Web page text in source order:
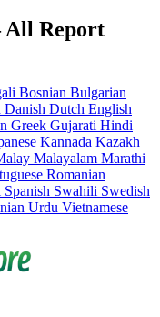
All Report
Bosnian Bulgarian
Danish Dutch English
Greek Gujarati Hindi
Kannada Kazakh
Malayalam Marathi
Romanian
Spanish Swahili Swedish
Urdu Vietnamese